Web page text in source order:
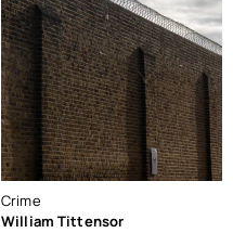
Crime
William Tittensor